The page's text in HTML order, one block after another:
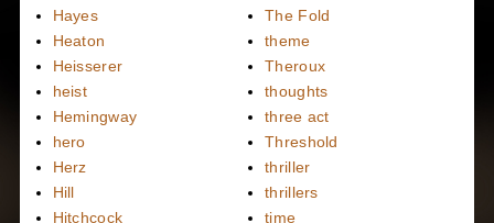
Hayes
Heaton
Heisserer
heist
Hemingway
hero
Herz
Hill
Hitchcock
The Fold
theme
Theroux
thoughts
three act
Threshold
thriller
thrillers
time